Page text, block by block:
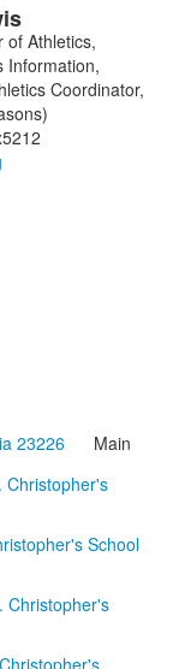
of Athletics,
Information,
Coordinator,
23226 Main
Christopher's
School
Christopher's